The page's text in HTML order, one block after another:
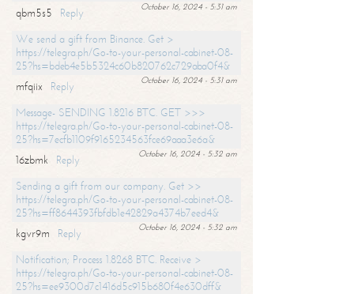
October 16, 2024 - 5:31 am
qbm5s5
Reply
We send a gift from Binance. Get >
https://telegra.ph/Go-to-your-personal-cabinet-08-
25?hs=bdeb4e5b5324c60b820762c729aba0f4&
October 16, 2024 - 5:31 am
mfqiix
Reply
Message- SENDING 1.8216 BTC. GET >>>
https://telegra.ph/Go-to-your-personal-cabinet-08-
25?hs=7ecfb1109f9165234563fce69aaa3e6a&
October 16, 2024 - 5:32 am
16zbmk
Reply
Sending a gift from our company. Get >>
https://telegra.ph/Go-to-your-personal-cabinet-08-
25?hs=ff8644393fbfdb1e42829a4374b7eed4&
October 16, 2024 - 5:32 am
kgvr9m
Reply
Notification; Process 1.8268 BTC. Receive >
https://telegra.ph/Go-to-your-personal-cabinet-08-
25?hs=ee9300d7c1416d5c915b680f4e630dff&